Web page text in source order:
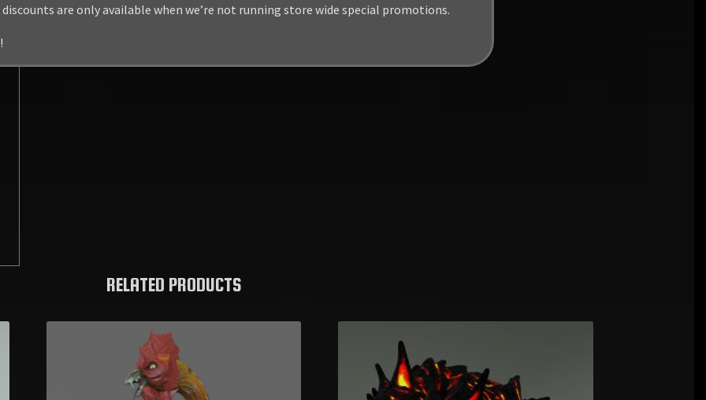
RELATED PRODUCTS
are only available when we’re not running store wide special promotions.